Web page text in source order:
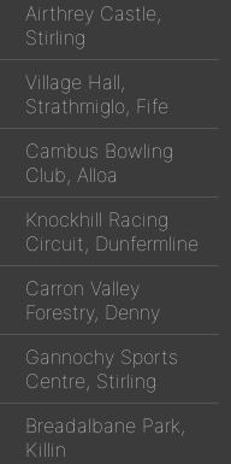
Airthrey Castle,
Stirling
Village Hall,
Strathmiglo, Fife
Cambus Bowling
Club, Alloa
Knockhill Racing
Circuit, Dunfermline
Carron Valley
Forestry, Denny
Gannochy Sports
Centre, Stirling
Breadalbane Park,
Killin